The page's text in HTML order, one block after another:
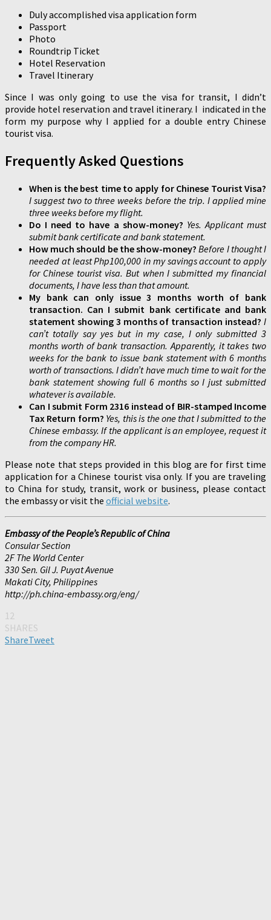
Duly accomplished visa application form
Passport
Photo
Roundtrip Ticket
Hotel Reservation
Travel Itinerary
Since I was only going to use the visa for transit, I didn’t
provide hotel reservation and travel itinerary. I indicated in the
form my purpose why I applied for a double entry Chinese
tourist visa.
Frequently Asked Questions
When is the best time to apply for Chinese Tourist Visa?
I suggest two to three weeks before the trip. I applied mine
three weeks before my flight.
Do I need to have a show-money? Yes. Applicant must
submit bank certificate and bank statement.
How much should be the show-money? Before I thought I
needed at least Php100,000 in my savings account to apply
for Chinese tourist visa. But when I submitted my financial
documents, I have less than that amount.
My bank can only issue 3 months worth of bank
transaction. Can I submit bank certificate and bank
statement showing 3 months of transaction instead? I
can’t totally say yes but in my case, I only submitted 3
months worth of bank transaction. Apparently, it takes two
weeks for the bank to issue bank statement with 6 months
worth of transactions. I didn’t have much time to wait for the
bank statement showing full 6 months so I just submitted
whatever is available.
Can I submit Form 2316 instead of BIR-stamped Income
Tax Return form? Yes, this is the one that I submitted to the
Chinese embassy. If the applicant is an employee, request it
from the company HR.
Please note that steps provided in this blog are for first time
application for a Chinese tourist visa only. If you are traveling
to China for study, transit, work or business, please contact
the embassy or visit the official website.
Embassy of the People’s Republic of China
Consular Section
2F The World Center
330 Sen. Gil J. Puyat Avenue
Makati City, Philippines
http://ph.china-embassy.org/eng/
12
SHARES
ShareTweet